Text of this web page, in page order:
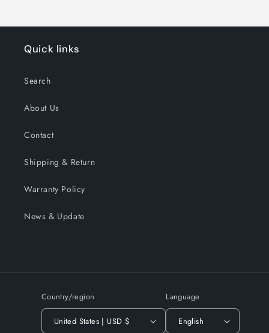
Quick links
Search
About Us
Contact
Shipping & Return
Warranty Policy
News & Update
Country/region
United States | USD $
Language
English